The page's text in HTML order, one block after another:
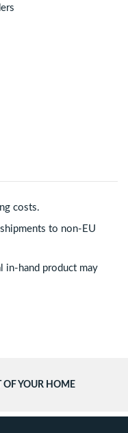
costs.
to non-EU
in-hand product may
YOUR HOME